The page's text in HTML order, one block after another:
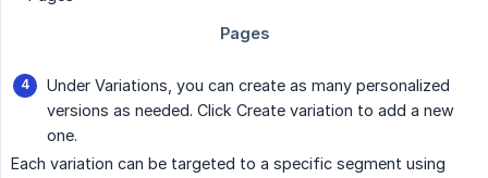
Under Variations, you can create as many personalized
versions as needed. Click Create variation to add a new
one.
Each variation can be targeted to a specific segment using